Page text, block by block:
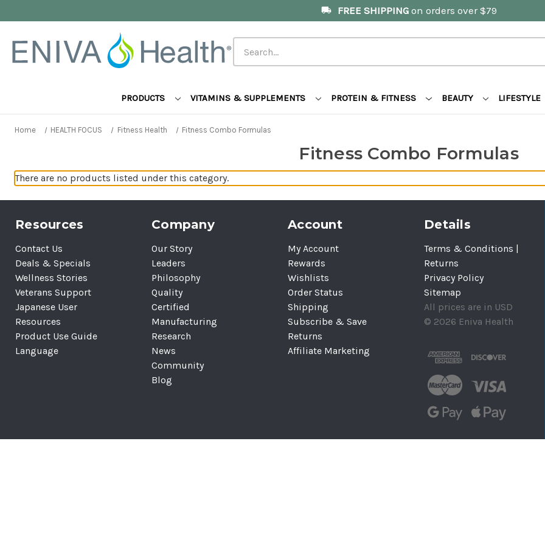
local_shipping FREE SHIPPINGon orders over $79
PRODUCTS VITAMINS & SUPPLEMENTS PROTEIN & FITNESS BEAUTY LIFESTYLE
Home HEALTH FOCUS Fitness Health Fitness Combo Formulas
Fitness Combo Formulas
There are no products listed under this category.
Resources
Contact Us
Deals & Specials
Wellness Stories
Veterans Support
Japanese User
Resources
Product Use Guide
Language
Company
Our Story
Leaders
Philosophy
Quality
Certified
Manufacturing
Research
News
Community
Blog
Account
My Account
Rewards
Wishlists
Order Status
Shipping
Subscribe & Save
Returns
Affiliate Marketing
Details
Terms & Conditions |
Returns
Privacy Policy
Sitemap
All prices are in USD
© 2026 Eniva Health